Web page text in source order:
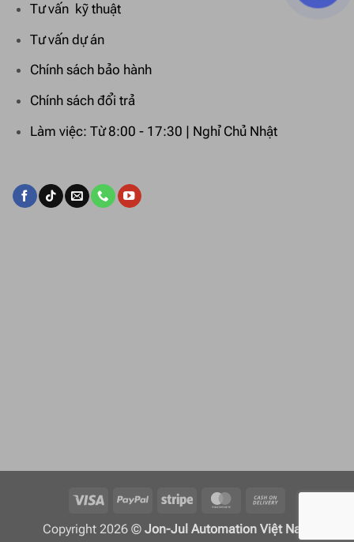
Tư vấn kỹ thuật
Tư vấn dự án
Chính sách bảo hành
Chính sách đổi trả
Làm việc: Từ 8:00 - 17:30 | Nghỉ Chủ Nhật
Visa PayPal Stripe MasterCard
Cash
Delivery
Copyright 2026 © Jon-Jul Automation Việt Nam